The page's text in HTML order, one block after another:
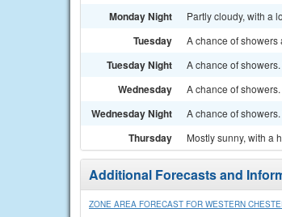
Monday Night Partly cloudy, with a
Tuesday A chance of showers
Tuesday Night A chance of
Wednesday A chance of
Wednesday Night A chance of
Thursday Mostly sunny, with a
Additional Forecasts and
ZONE AREA FORECAST FOR WESTERN